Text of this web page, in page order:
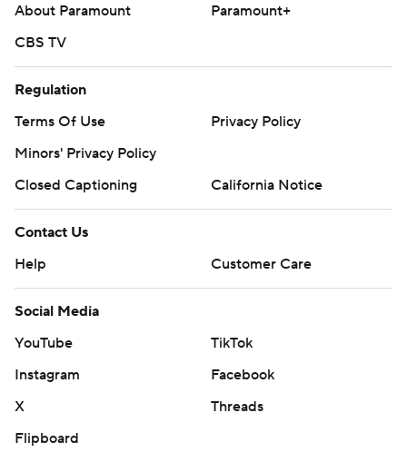
About Paramount
Paramount+
CBS TV
Regulation
Terms Of Use
Privacy Policy
Minors' Privacy Policy
Closed Captioning
California Notice
Contact Us
Help
Customer Care
Social Media
YouTube
TikTok
Instagram
Facebook
X
Threads
Flipboard